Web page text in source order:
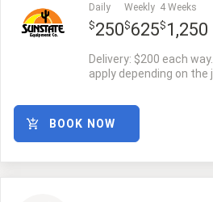
Daily
$250
Weekly
$625
4 Weeks
$ 1,250
Delivery: $200 each
apply depending on the
BOOK NOW